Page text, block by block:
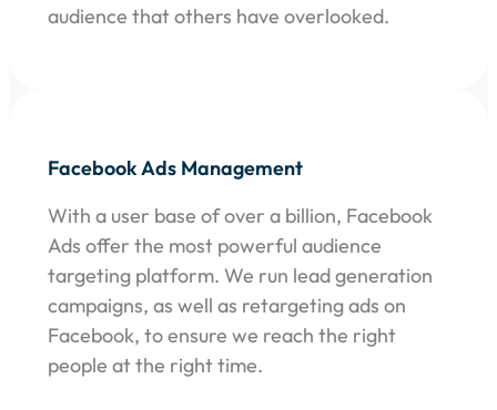
audience that others have overlooked.
Facebook Ads Management
With a user base of over a billion, Facebook
Ads offer the most powerful audience
targeting platform. We run lead generation
campaigns, as well as retargeting ads on
Facebook, to ensure we reach the right
people at the right time.